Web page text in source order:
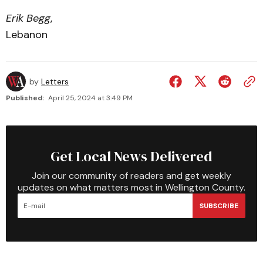
Erik Begg,
Lebanon
by Letters
Published: April 25, 2024 at 3:49 PM
Get Local News Delivered
Join our community of readers and get weekly
updates on what matters most in Wellington County.
SUBSCRIBE